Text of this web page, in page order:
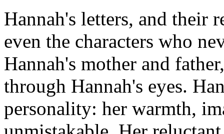
Hannah's letters, and their
even the characters who
Hannah's mother and
through Hannah's eyes.
personality: her warmth,